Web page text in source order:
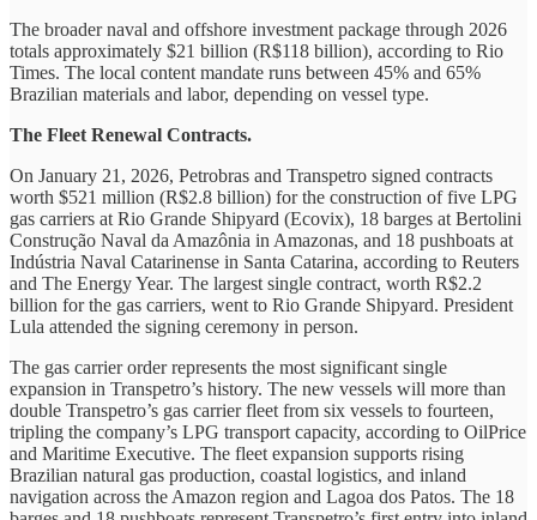
The broader naval and offshore investment package through 2026
totals approximately $21 billion (R$118 billion), according to Rio
Times. The local content mandate runs between 45% and 65%
Brazilian materials and labor, depending on vessel type.
The Fleet Renewal Contracts.
On January 21, 2026, Petrobras and Transpetro signed contracts
worth $521 million (R$2.8 billion) for the construction of five LPG
gas carriers at Rio Grande Shipyard (Ecovix), 18 barges at Bertolini
Construção Naval da Amazônia in Amazonas, and 18 pushboats at
Indústria Naval Catarinense in Santa Catarina, according to Reuters
and The Energy Year. The largest single contract, worth R$2.2
billion for the gas carriers, went to Rio Grande Shipyard. President
Lula attended the signing ceremony in person.
The gas carrier order represents the most significant single
expansion in Transpetro’s history. The new vessels will more than
double Transpetro’s gas carrier fleet from six vessels to fourteen,
tripling the company’s LPG transport capacity, according to OilPrice
and Maritime Executive. The fleet expansion supports rising
Brazilian natural gas production, coastal logistics, and inland
navigation across the Amazon region and Lagoa dos Patos. The 18